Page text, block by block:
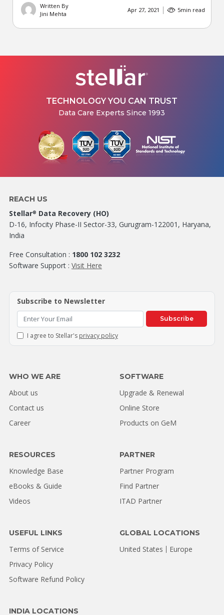
Written By
Jini Mehta
Apr 27, 2021 5min read
TECHNOLOGY YOU CAN TRUST
Data Care Experts Since 1993
REACH US
Stellar® Data Recovery (HO)
D-16, Infocity Phase-II Sector-33, Gurugram-122001, Haryana,
India
Free Consultation : 1800 102 3232
Software Support : Visit Here
Subscribe to Newsletter
Subscribe
I agree to Stellar's privacy policy
WHO WE ARE
About us
Contact us
Career
SOFTWARE
Upgrade & Renewal
Online Store
Products on GeM
RESOURCES
Knowledge Base
eBooks & Guide
Videos
PARTNER
Partner Program
Find Partner
ITAD Partner
USEFUL LINKS
Terms of Service
Privacy Policy
Software Refund Policy
INDIA LOCATIONS
GLOBAL LOCATIONS
United States Europe